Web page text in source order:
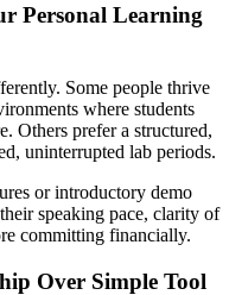
Personal Learning
Some people thrive
where students
Others prefer a structured,
uninterrupted lab periods.
or introductory demo
speaking pace, clarity of
committing financially.
Over Simple Tool